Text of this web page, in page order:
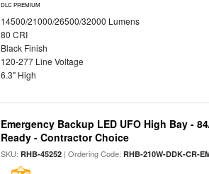
DLC PREMIUM
14500/21000/26500/32000 Lumens
80 CRI
Black Finish
120-277 Line Voltage
6.3" High
Emergency Backup LED UFO High Bay -
Ready - Contractor Choice
SKU:RHB-45252 | Ordering Code:RHB-210W-DDK-CR-